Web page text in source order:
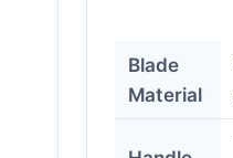
Blade
Material